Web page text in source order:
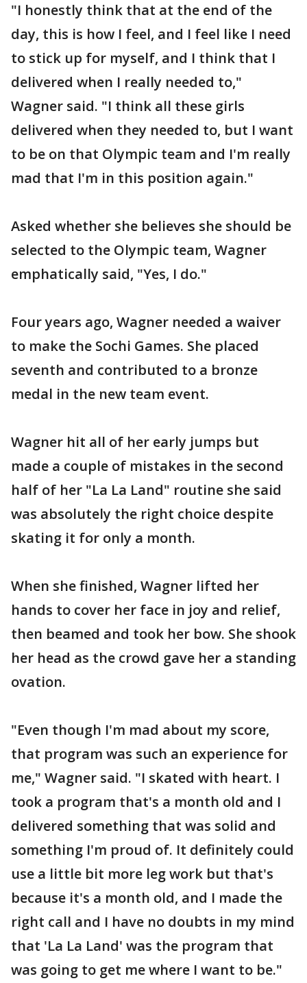
"I honestly think that at the end of the
day, this is how I feel, and I feel like I need
to stick up for myself, and I think that I
delivered when I really needed to,"
Wagner said. "I think all these girls
delivered when they needed to, but I want
to be on that Olympic team and I'm really
mad that I'm in this position again."
Asked whether she believes she should be
selected to the Olympic team, Wagner
emphatically said, "Yes, I do."
Four years ago, Wagner needed a waiver
to make the Sochi Games. She placed
seventh and contributed to a bronze
medal in the new team event.
Wagner hit all of her early jumps but
made a couple of mistakes in the second
half of her "La La Land" routine she said
was absolutely the right choice despite
skating it for only a month.
When she finished, Wagner lifted her
hands to cover her face in joy and relief,
then beamed and took her bow. She shook
her head as the crowd gave her a standing
ovation.
"Even though I'm mad about my score,
that program was such an experience for
me," Wagner said. "I skated with heart. I
took a program that's a month old and I
delivered something that was solid and
something I'm proud of. It definitely could
use a little bit more leg work but that's
because it's a month old, and I made the
right call and I have no doubts in my mind
that 'La La Land' was the program that
was going to get me where I want to be."